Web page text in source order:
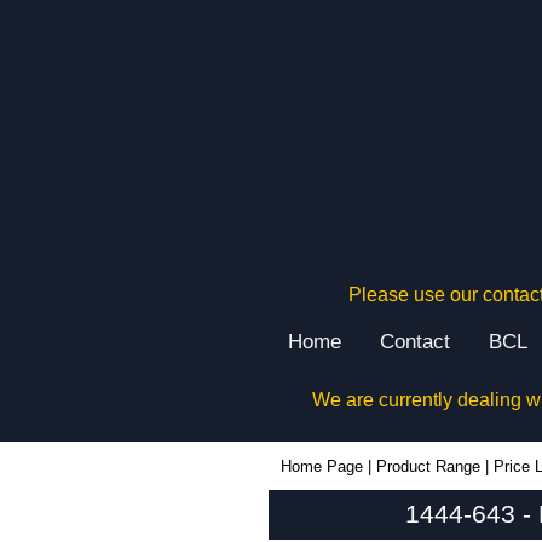
Please use our
Home Contact BCL
We are currently dealing
Home Page Product Range Price
1444-643 -